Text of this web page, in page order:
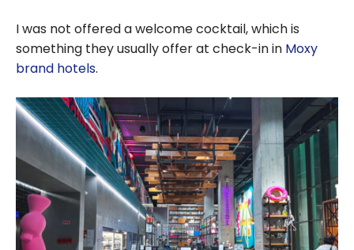
I was not offered a welcome cocktail, which is
something they usually offer at check-in in Moxy
brand hotels.